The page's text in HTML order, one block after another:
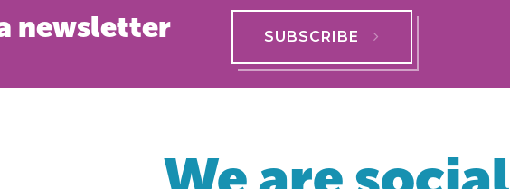
newsletter SUBSCRIBE